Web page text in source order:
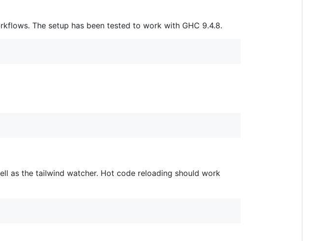
The setup has been tested to work with GHC 9.4.8.
as the tailwind watcher. Hot code reloading should work